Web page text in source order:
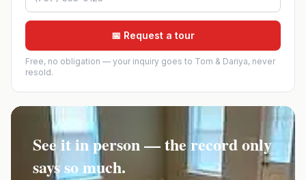
📅 Request a tour
Free, no obligation — your inquiry goes to Tom & Dariya, never
resold.
See it in person — the record only
says so much.